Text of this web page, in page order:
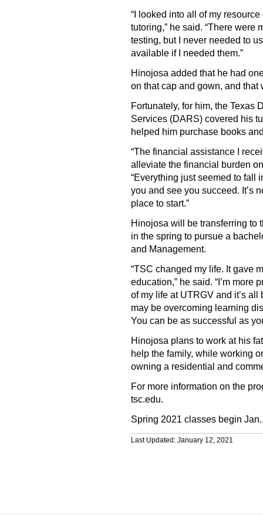
“I looked into all of my
tutoring,” he said. “There were
testing, but I never needed to
available if I needed them.”
Hinojosa added that he had
on that cap and gown, and
Fortunately, for him, the Texas
Services (DARS) covered his
helped him purchase books
“The financial assistance I
alleviate the financial burden
“Everything just seemed to fall
you and see you succeed. It’s
place to start.”
Hinojosa will be transferring to
in the spring to pursue a
and Management.
“TSC changed my life. It gave
education,” he said. “I’m more
of my life at UTRGV and it’s
may be overcoming learning
You can be as successful as
Hinojosa plans to work at his
help the family, while working
owning a residential and
For more information on the
tsc.edu.
Spring 2021 classes begin
Last Updated: January 12, 2021